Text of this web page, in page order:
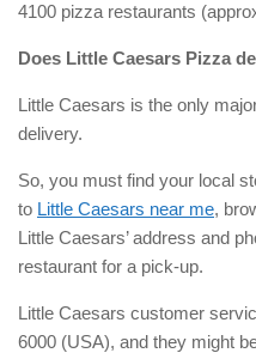
4100 pizza restaurants
Does Little Caesars Pizza
Little Caesars is the only
delivery.
So, you must find your local
to Little Caesars near me,
Little Caesars’ address and
restaurant for a pick-up.
Little Caesars customer
6000 (USA), and they might